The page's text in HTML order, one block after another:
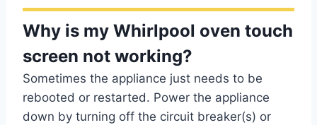
Why is my Whirlpool oven touch
screen not working?
Sometimes the appliance just needs to be
rebooted or restarted. Power the appliance
down by turning off the circuit breaker(s) or